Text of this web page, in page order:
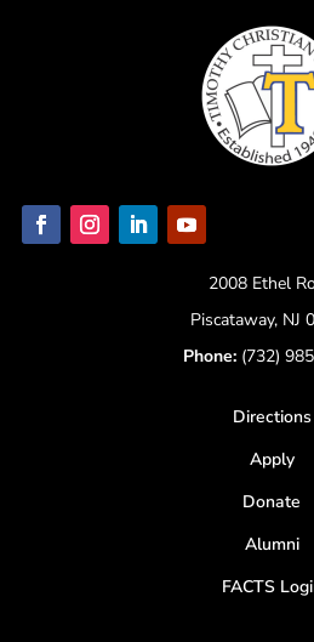
2008 Ethel
Piscataway, NJ
Phone: (732)
Directions
Apply
Donate
Alumni
FACTS